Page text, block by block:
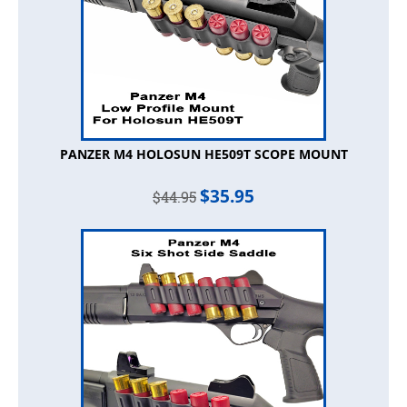
PANZER M4 HOLOSUN HE509T SCOPE MOUNT
$44.95$35.95